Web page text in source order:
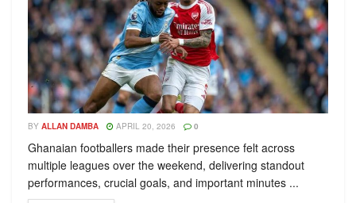
BY ALLAN DAMBA APRIL 20, 2026 0
Ghanaian footballers made their presence felt across
multiple leagues over the weekend, delivering standout
performances, crucial goals, and important minutes ...